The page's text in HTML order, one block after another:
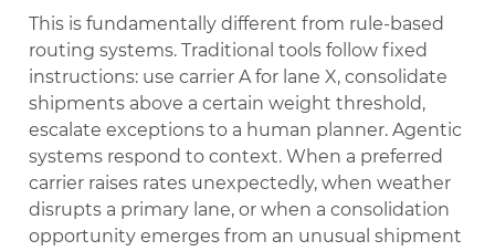
This is fundamentally different from rule-based
routing systems. Traditional tools follow fixed
instructions: use carrier A for lane X, consolidate
shipments above a certain weight threshold,
escalate exceptions to a human planner. Agentic
systems respond to context. When a preferred
carrier raises rates unexpectedly, when weather
disrupts a primary lane, or when a consolidation
opportunity emerges from an unusual shipment